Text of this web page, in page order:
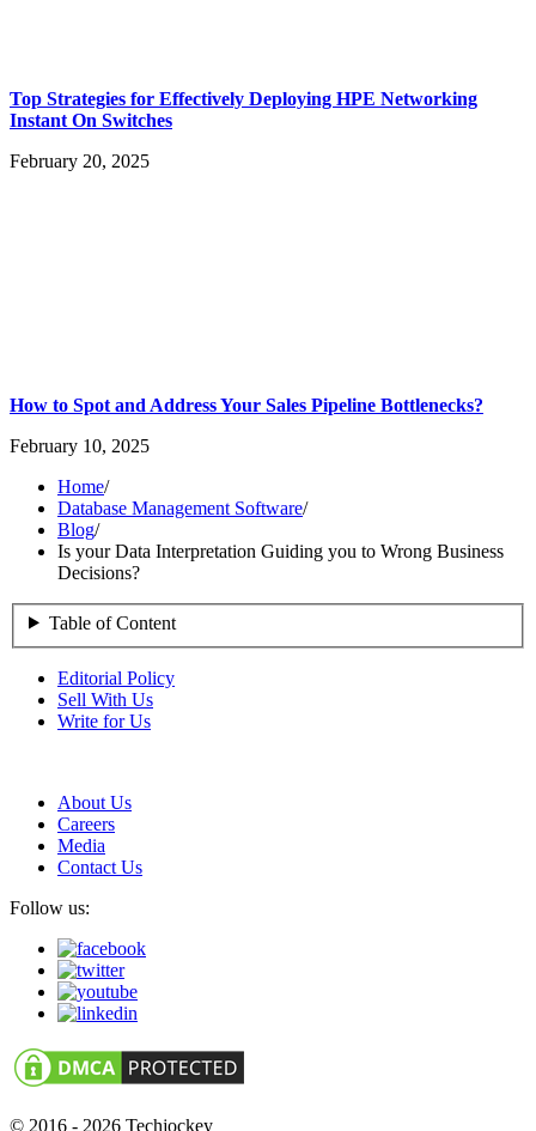
Top Strategies for Effectively Deploying HPE Networking
Instant On Switches
February 20, 2025
How to Spot and Address Your Sales Pipeline Bottlenecks?
February 10, 2025
Home/
Database Management Software/
Blog/
Is your Data Interpretation Guiding you to Wrong Business
Decisions?
Table of Content
Editorial Policy
Sell With Us
Write for Us
About Us
Careers
Media
Contact Us
Follow us:
© 2016 - 2026 Techjockey